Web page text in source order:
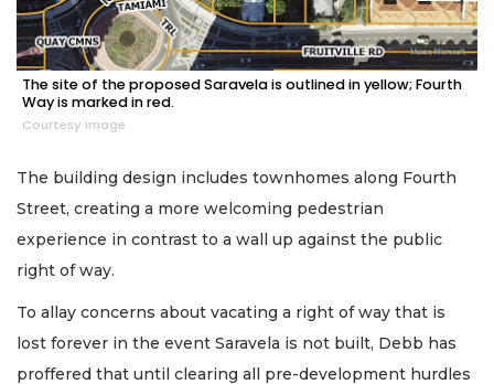
The site of the proposed Saravela is outlined in yellow; Fourth
Way is marked in red.
Courtesy image
The building design includes townhomes along Fourth
Street, creating a more welcoming pedestrian
experience in contrast to a wall up against the public
right of way.
To allay concerns about vacating a right of way that is
lost forever in the event Saravela is not built, Debb has
proffered that until clearing all pre-development hurdles